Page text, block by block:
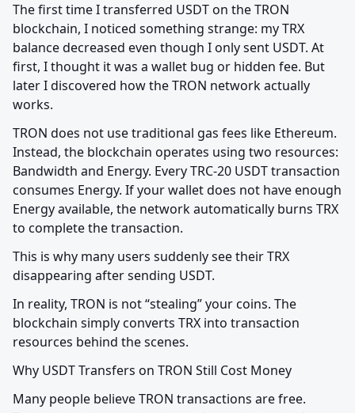
The first time I transferred USDT on the TRON
blockchain, I noticed something strange: my TRX
balance decreased even though I only sent USDT. At
first, I thought it was a wallet bug or hidden fee. But
later I discovered how the TRON network actually
works.
TRON does not use traditional gas fees like Ethereum.
Instead, the blockchain operates using two resources:
Bandwidth and Energy. Every TRC-20 USDT transaction
consumes Energy. If your wallet does not have enough
Energy available, the network automatically burns TRX
to complete the transaction.
This is why many users suddenly see their TRX
disappearing after sending USDT.
In reality, TRON is not “stealing” your coins. The
blockchain simply converts TRX into transaction
resources behind the scenes.
Why USDT Transfers on TRON Still Cost Money
Many people believe TRON transactions are free.